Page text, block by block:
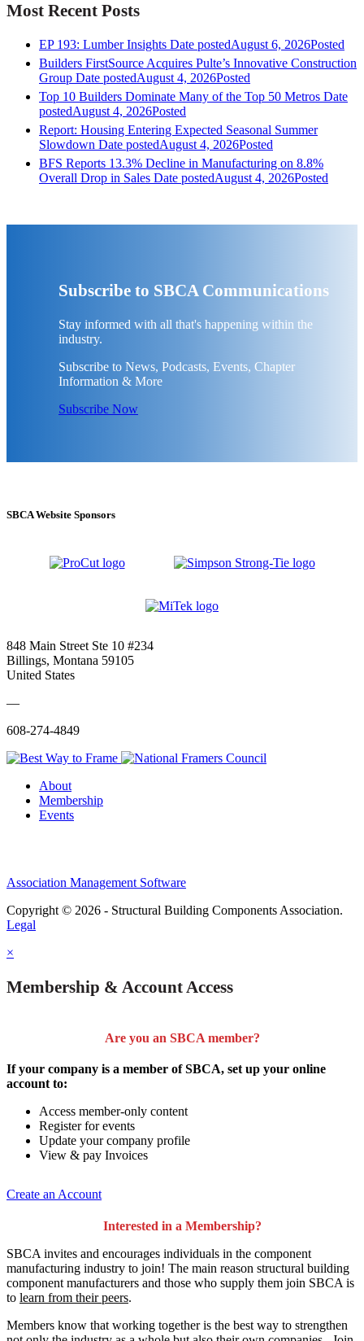
Most Recent Posts
EP 193: Lumber Insights Date postedAugust 6, 2026Posted
Builders FirstSource Acquires Pulte’s Innovative Construction
Group Date postedAugust 4, 2026Posted
Top 10 Builders Dominate Many of the Top 50 Metros Date
postedAugust 4, 2026Posted
Report: Housing Entering Expected Seasonal Summer
Slowdown Date postedAugust 4, 2026Posted
BFS Reports 13.3% Decline in Manufacturing on 8.8%
Overall Drop in Sales Date postedAugust 4, 2026Posted
Subscribe to SBCA Communications
Stay informed with all that's happening within the
industry.
Subscribe to News, Podcasts, Events, Chapter
Information & More
Subscribe Now
SBCA Website Sponsors
848 Main Street Ste 10 #234
Billings, Montana 59105
United States
—
608-274-4849
About
Membership
Events
Association Management Software
Copyright © 2026 - Structural Building Components Association.
Legal
×
Membership & Account Access
Are you an SBCA member?
If your company is a member of SBCA, set up your online
account to:
Access member-only content
Register for events
Update your company profile
View & pay Invoices
Create an Account
Interested in a Membership?
SBCA invites and encourages individuals in the component
manufacturing industry to join! The main reason structural building
component manufacturers and those who supply them join SBCA is
to learn from their peers.
Members know that working together is the best way to strengthen